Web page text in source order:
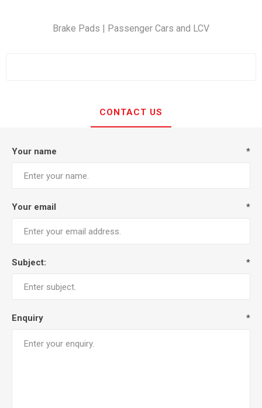
Brake Pads | Passenger Cars and LCV
CONTACT US
Your name *
Your email *
Subject: *
Enquiry *